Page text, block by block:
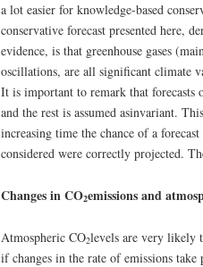
a lot easier for knowledge-based
conservative forecast presented here,
evidence, is that greenhouse gases
oscillations, are all significant climate
It is important to remark that
and the rest is assumed asinvariant.
increasing time the chance of a
considered were correctly projected.
Changes in CO2emissions and
Atmospheric CO2levels are very likely
if changes in the rate of emissions